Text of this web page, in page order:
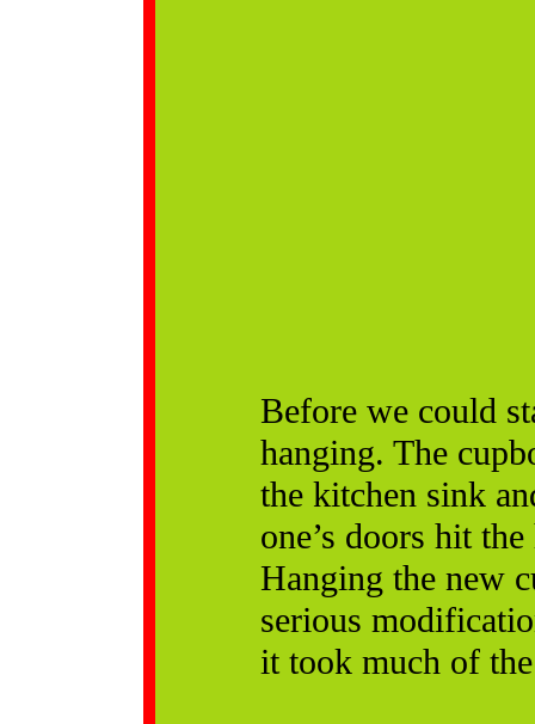
Before we could
hanging. The
the kitchen sink
one’s doors hit
Hanging the new
serious
it took much of